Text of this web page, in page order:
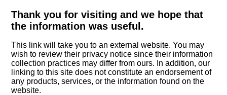
Thank you for visiting and we hope that
the information was useful.
This link will take you to an external website. You may
wish to review their privacy notice since their information
collection practices may differ from ours. In addition, our
linking to this site does not constitute an endorsement of
any products, services, or the information found on the
website.